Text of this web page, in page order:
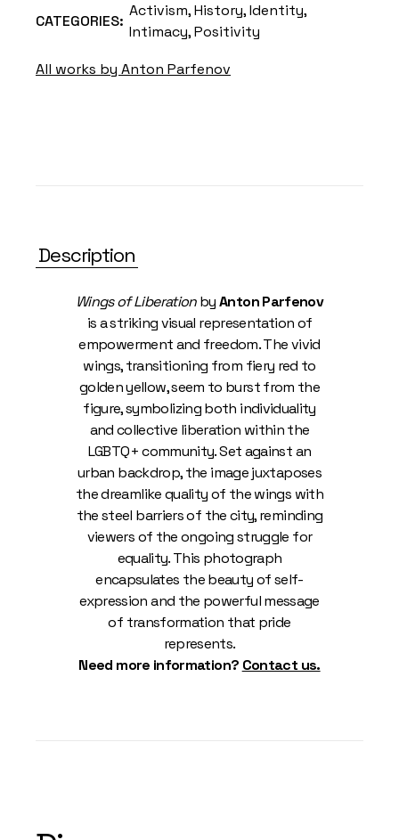
CATEGORIES:
Activism,History,Identity,
Intimacy,Positivity
All works by Anton Parfenov
Description
Wings of LiberationbyAnton Parfenov
is a striking visual representation of
empowerment and freedom. The vivid
wings, transitioning from fiery red to
golden yellow, seem to burst from the
figure, symbolizing both individuality
and collective liberation within the
LGBTQ+ community. Set against an
urban backdrop, the image juxtaposes
the dreamlike quality of the wings with
the steel barriers of the city, reminding
viewers of the ongoing struggle for
equality. This photograph
encapsulates the beauty of self-
expression and the powerful message
of transformation that pride
represents.
Need more information? Contact us.